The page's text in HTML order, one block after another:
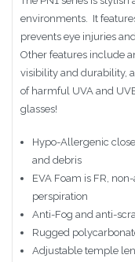
environments. It
prevents eye injuries
Other features include
visibility and durability,
of harmful UVA and
glasses!
Hypo-Allergenic
and debris
EVA Foam is FR,
perspiration
Anti-Fog and anti-
Rugged
Adjustable temple